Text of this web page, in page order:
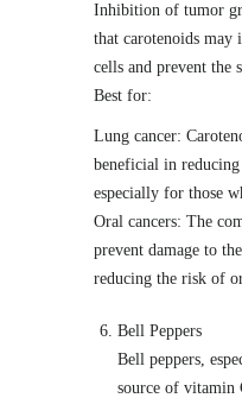
Inhibition of tumor
that carotenoids
cells and prevent the
Best for:
Lung cancer:
beneficial in
especially for those
Oral cancers: The
prevent damage to
reducing the risk of
Bell Peppers
Bell peppers,
source of vitamin